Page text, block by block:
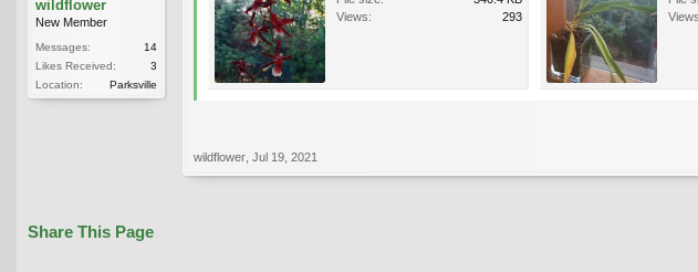
wildflower
New Member
Messages:
14
Likes Received:
3
Location:
Parksville
Views:
293
wildflower Jul 19, 2021
Share This Page